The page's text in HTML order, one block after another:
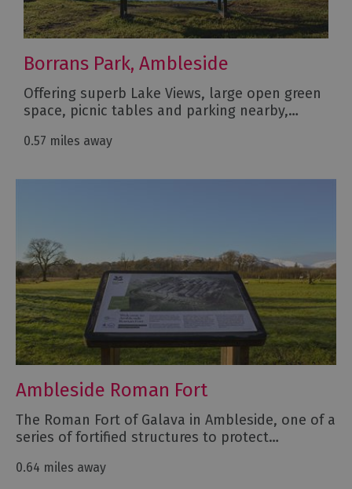
Borrans Park, Ambleside
Offering superb Lake Views, large open green
space, picnic tables and parking nearby,…
0.57 miles away
Ambleside Roman Fort
The Roman Fort of Galava in Ambleside, one of a
series of fortified structures to protect…
0.64 miles away